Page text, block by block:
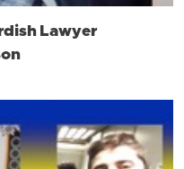
Lawyer